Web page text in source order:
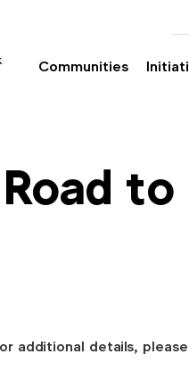
Communities
additional details,